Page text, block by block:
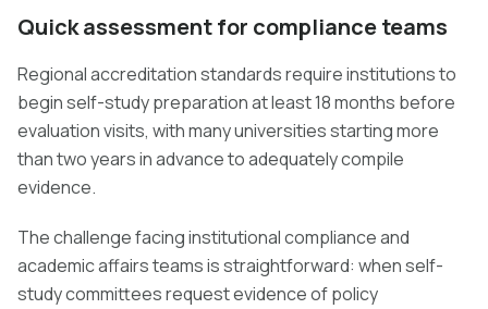
Quick assessment for compliance teams
Regional accreditation standards require institutions to
begin self-study preparation at least 18 months before
evaluation visits, with many universities starting more
than two years in advance to adequately compile
evidence.
The challenge facing institutional compliance and
academic affairs teams is straightforward: when self-
study committees request evidence of policy